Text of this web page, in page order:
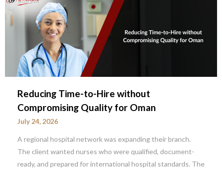
Reducing Time-to-Hire without
Compromising Quality for Oman
July 24, 2026
A regional hospital network was expanding their branch.
The client wanted nurses who were qualified, document-
ready, and prepared for international hospital standards. The